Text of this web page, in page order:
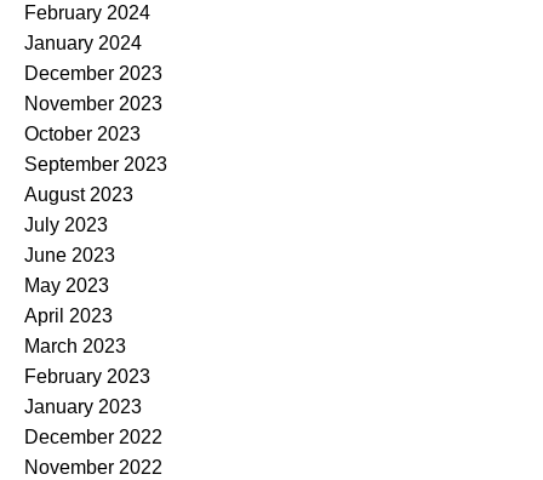
February 2024
January 2024
December 2023
November 2023
October 2023
September 2023
August 2023
July 2023
June 2023
May 2023
April 2023
March 2023
February 2023
January 2023
December 2022
November 2022